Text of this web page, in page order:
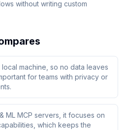
without writing custom
machine, so no data leaves
for teams with privacy or
ML MCP servers, it focuses on
which keeps the